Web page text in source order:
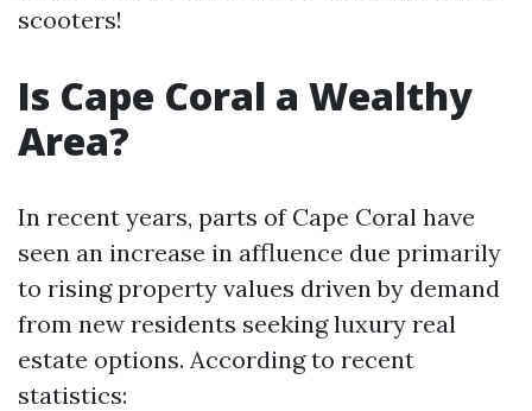
scooters!
Is Cape Coral a Wealthy
Area?
In recent years, parts of Cape Coral have
seen an increase in affluence due primarily
to rising property values driven by demand
from new residents seeking luxury real
estate options. According to recent
statistics: